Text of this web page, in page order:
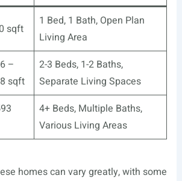
sqft
1 Bed, 1 Bath, Open Plan
Living Area
–
sqft
2-3 Beds, 1-2 Baths,
Separate Living Spaces
4+ Beds, Multiple Baths,
Various Living Areas
homes can vary greatly, with some